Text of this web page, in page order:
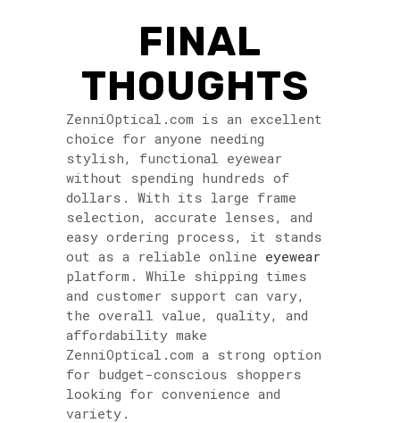
FINAL
THOUGHTS
ZenniOptical.com is an excellent
choice for anyone needing
stylish, functional eyewear
without spending hundreds of
dollars. With its large frame
selection, accurate lenses, and
easy ordering process, it stands
out as a reliable online eyewear
platform. While shipping times
and customer support can vary,
the overall value, quality, and
affordability make
ZenniOptical.com a strong option
for budget-conscious shoppers
looking for convenience and
variety.